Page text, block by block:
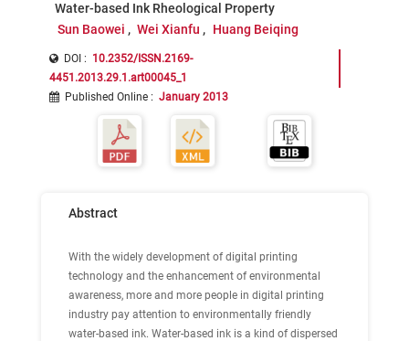
Water-based Ink Rheological Property
Sun Baowei
Wei Xianfu Huang Beiqing
DOI : 10.2352/ISSN.2169-
4451.2013.29.1.art00045_1
Published Online : January 2013
Abstract
With the widely development of digital printing
technology and the enhancement of environmental
awareness, more and more people in digital printing
industry pay attention to environmentally friendly
water-based ink. Water-based ink is a kind of dispersed